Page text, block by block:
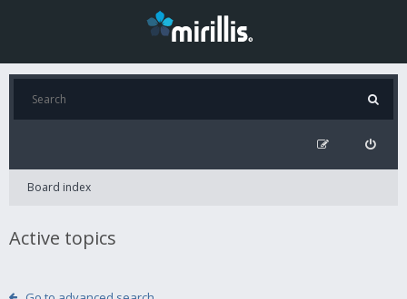
Board index
Active topics